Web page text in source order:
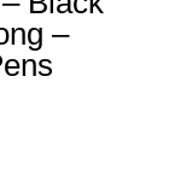
–